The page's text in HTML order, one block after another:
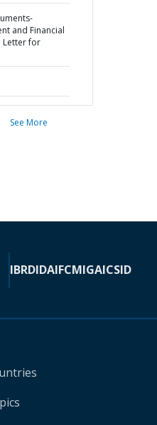
and Financial
Letter for
See More
IBRDIDAIFCMIGAICSID